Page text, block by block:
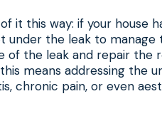
it this way: if your house
under the leak to
of the leak and repair the
means addressing the
chronic pain, or even